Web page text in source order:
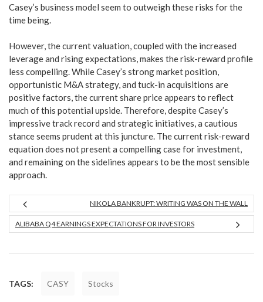
Casey’s business model seem to outweigh these risks for the
time being.
However, the current valuation, coupled with the increased
leverage and rising expectations, makes the risk-reward profile
less compelling. While Casey’s strong market position,
opportunistic M&A strategy, and tuck-in acquisitions are
positive factors, the current share price appears to reflect
much of this potential upside. Therefore, despite Casey’s
impressive track record and strategic initiatives, a cautious
stance seems prudent at this juncture. The current risk-reward
equation does not present a compelling case for investment,
and remaining on the sidelines appears to be the most sensible
approach.
NIKOLA BANKRUPT: WRITING WAS ON THE WALL
ALIBABA Q4 EARNINGS EXPECTATIONS FOR INVESTORS
TAGS: CASY Stocks